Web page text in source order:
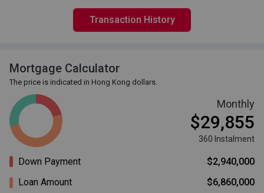
Transaction History
Mortgage Calculator
The price is indicated in Hong Kong dollars.
Monthly
$29,855
360 Instalment
Down Payment
$2,940,000
Loan Amount
$6,860,000